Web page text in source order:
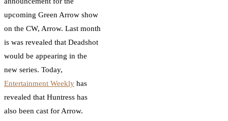
upcoming Green Arrow show
on the CW, Arrow. Last month
is was revealed that Deadshot
would be appearing in the
new series. Today,
Entertainment Weekly has
revealed that Huntress has
also been cast for Arrow.